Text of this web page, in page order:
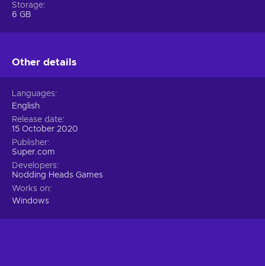
Storage
6 GB
Other details
Languages
English
Release date
15 October 2020
Publisher
Super.com
Developers
Nodding Heads Games
Works on
Windows